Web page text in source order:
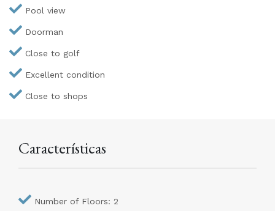
Pool view
Doorman
Close to golf
Excellent condition
Close to shops
Características
Number of Floors: 2